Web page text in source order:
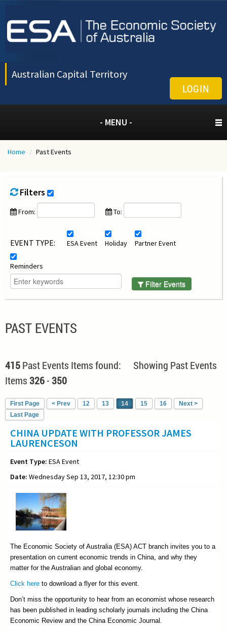
Australian Capital Territory
LOGIN
- MENU -
Home / Past Events
Filters
From: To:
EVENT TYPE: ESA Event Holiday Partner Event
Reminders
Filter Events
PAST EVENTS
415Past Events Items found: Showing Past Events
Items326-350
First Page < Prev 12 13 14 15 16
Next >
Last Page
CHINA UPDATE WITH PROFESSOR JAMES
LAURENCESON
Event Type: ESA Event
Date: Wednesday Sep 13, 2017, 12:30 pm
The Economic Society of Australia (ESA) ACT branch invites you to a
presentation on current economic trends in China, and why they
matter for the Australian and global economy.
Click here to download a flyer for this event.
Don’t miss the opportunity to hear from an economist whose research
has been published in leading scholarly journals including the China
Economic Review and the China Economic Journal.